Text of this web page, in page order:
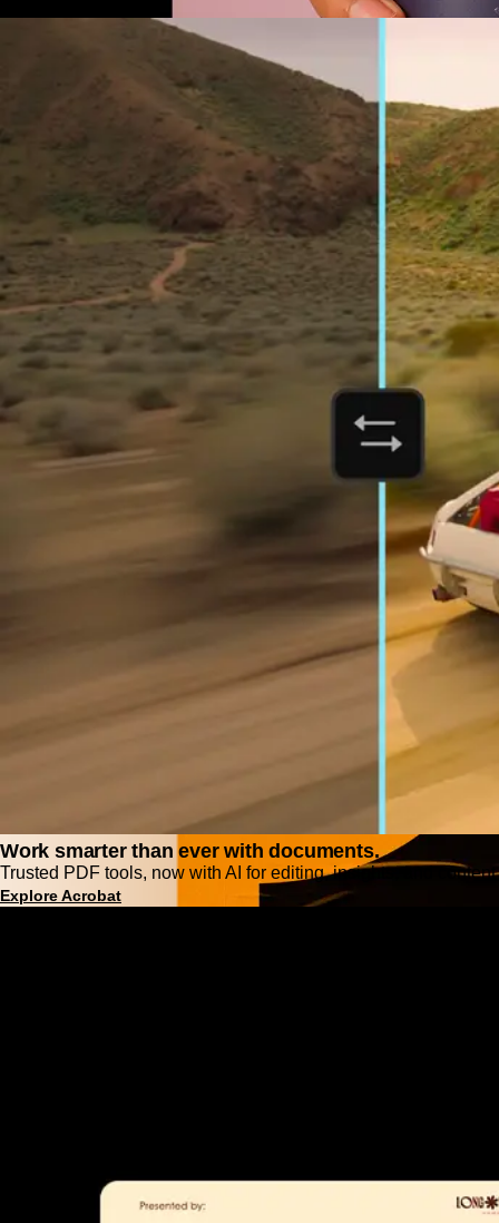
Orchestrate customer
Deliver business impact, move faster, and personalize at scale.
Work smarter than ever with documents.
Trusted PDF tools, now with AI for editing, insights, and
Explore Acrobat